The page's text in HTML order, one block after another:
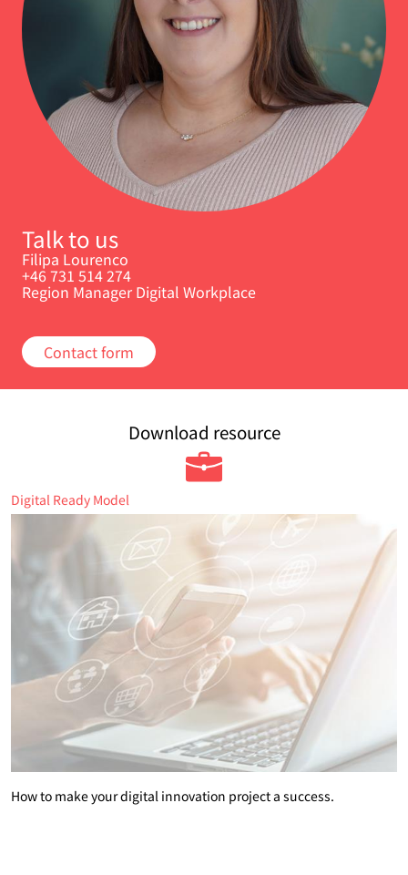
Talk to us
Filipa Lourenco
+46 731 514 274
Region Manager Digital Workplace
Contact form
Download resource
Digital Ready Model
How to make your digital innovation project a success.